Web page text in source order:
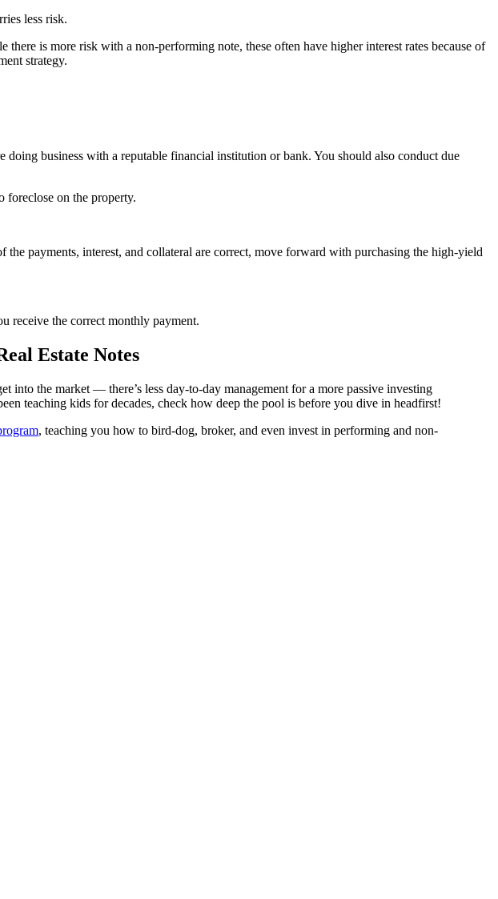
less risk.
is more risk with a non-performing note, these often have higher interest rates because of
strategy.
business with a reputable financial institution or bank. You should also conduct due
foreclose on the property.
payments, interest, and collateral are correct, move forward with purchasing the high-yield
receive the correct monthly payment.
Estate Notes
into the market — there’s less day-to-day management for a more passive investing
teaching kids for decades, check how deep the pool is before you dive in headfirst!
, teaching you how to bird-dog, broker, and even invest in performing and non-